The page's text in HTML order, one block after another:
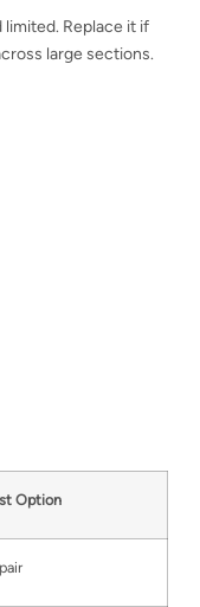
limited. Replace it if
large sections.
Option